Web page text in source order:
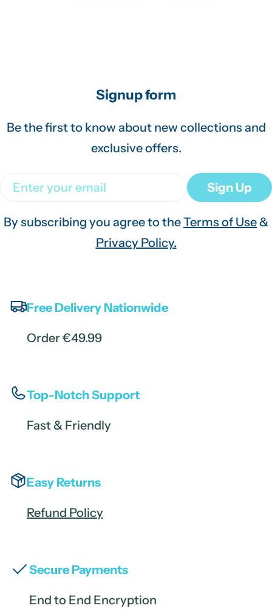
Signup form
Be the first to know about new collections and
exclusive offers.
Email Sign Up
By subscribing you agree to theTerms of Use&
Privacy Policy.
Free Delivery Nationwide
Order €49.99
Top-Notch Support
Fast & Friendly
Easy Returns
Refund Policy
Secure Payments
End to End Encryption